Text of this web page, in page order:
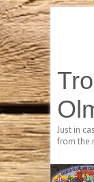
Just in
from the